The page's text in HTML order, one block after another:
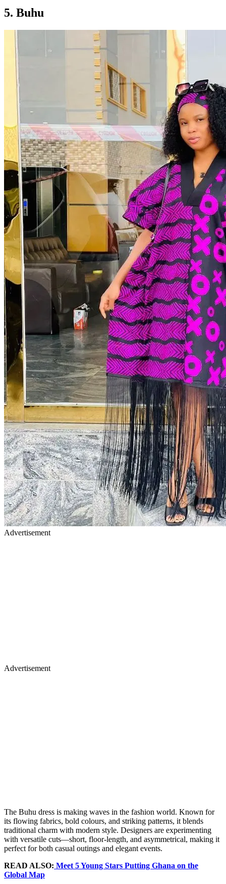
5. Buhu
Advertisement
Advertisement
The Buhu dress is making waves in the fashion world. Known for
its flowing fabrics, bold colours, and striking patterns, it blends
traditional charm with modern style. Designers are experimenting
with versatile cuts—short, floor-length, and asymmetrical, making it
perfect for both casual outings and elegant events.
READ ALSO: Meet 5 Young Stars Putting Ghana on the
Global Map